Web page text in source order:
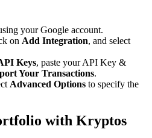
your Google account.
on Add Integration, and select
Keys, paste your API Key &
Your Transactions.
Advanced Options to specify the
with Kryptos